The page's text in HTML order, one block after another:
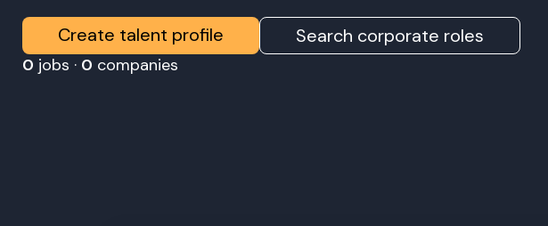
Create talent profile Search corporate roles
0 jobs · 0 companies